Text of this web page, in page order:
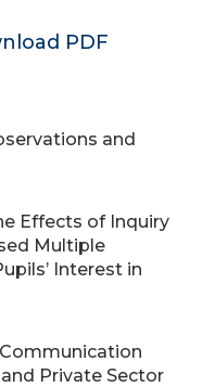
PDF
and
Effects of Inquiry
Multiple
Interest in
Private Sector